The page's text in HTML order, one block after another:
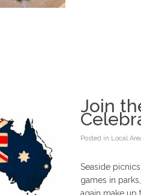
Join
Posted in Local
Seaside
games in
again make up